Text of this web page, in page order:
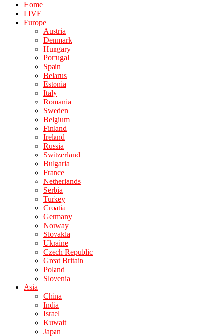
Home
LIVE
Europe
Austria
Denmark
Hungary
Portugal
Spain
Belarus
Estonia
Italy
Romania
Sweden
Belgium
Finland
Ireland
Russia
Switzerland
Bulgaria
France
Netherlands
Serbia
Turkey
Croatia
Germany
Norway
Slovakia
Ukraine
Czech Republic
Great Britain
Poland
Slovenia
Asia
China
India
Israel
Kuwait
Japan